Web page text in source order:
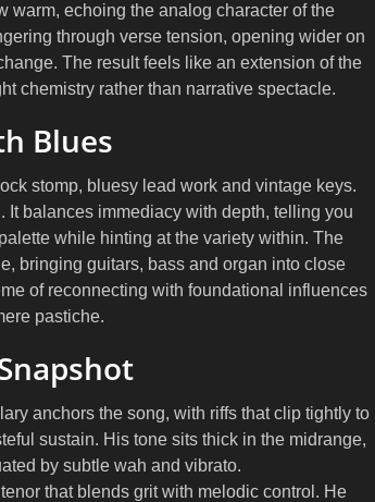
warm, echoing the analog character of the
through verse tension, opening wider on
The result feels like an extension of the
chemistry rather than narrative spectacle.
Blues
stomp, bluesy lead work and vintage keys.
It balances immediacy with depth, telling you
while hinting at the variety within. The
bringing guitars, bass and organ into close
of reconnecting with foundational influences
pastiche.
anchors the song, with riffs that clip tightly to
sustain. His tone sits thick in the midrange,
by subtle wah and vibrato.
that blends grit with melodic control. He